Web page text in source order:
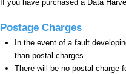
If you have purchased a Data
Postage Charges
In the event of a fault
than postal charges.
There will be no postal charge